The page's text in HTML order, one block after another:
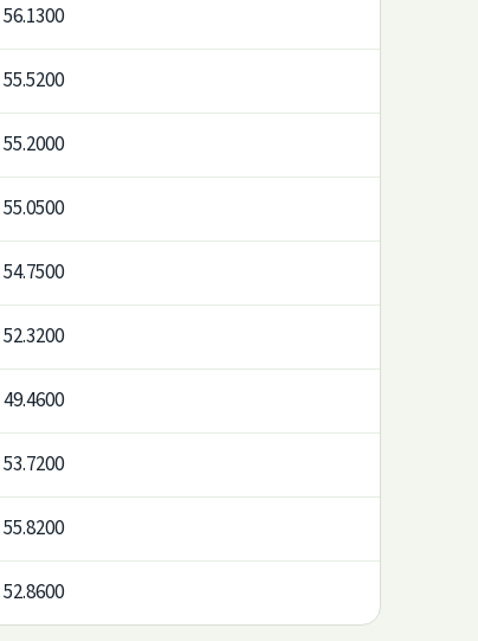
56.1300
55.5200
55.2000
55.0500
54.7500
52.3200
49.4600
53.7200
55.8200
52.8600